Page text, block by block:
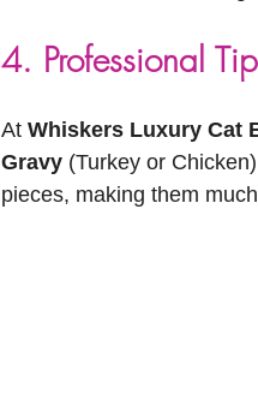
4. Professional
At Whiskers Luxury Cat
Gravy (Turkey or
pieces, making them